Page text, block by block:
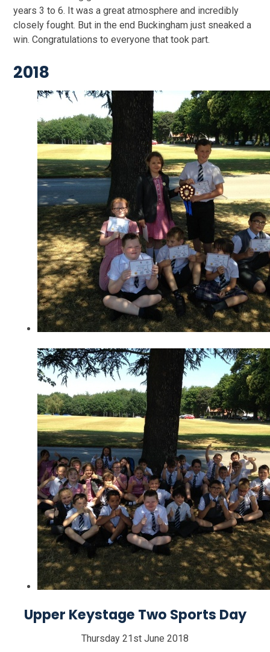
years 3 to 6. It was a great atmosphere and incredibly
closely fought. But in the end Buckingham just sneaked a
win. Congratulations to everyone that took part.
2018
Upper Keystage Two Sports Day
Thursday 21st June 2018